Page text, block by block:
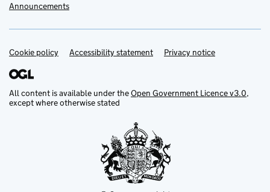
Announcements
Support links
Cookie policy Accessibility statement Privacy notice
All content is available under theOpen Government Licence v3.0,
except where otherwise stated